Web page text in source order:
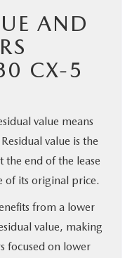
AND
CX-5
value means
value is the
the end of the lease
of its original price.
from a lower
value, making
focused on lower